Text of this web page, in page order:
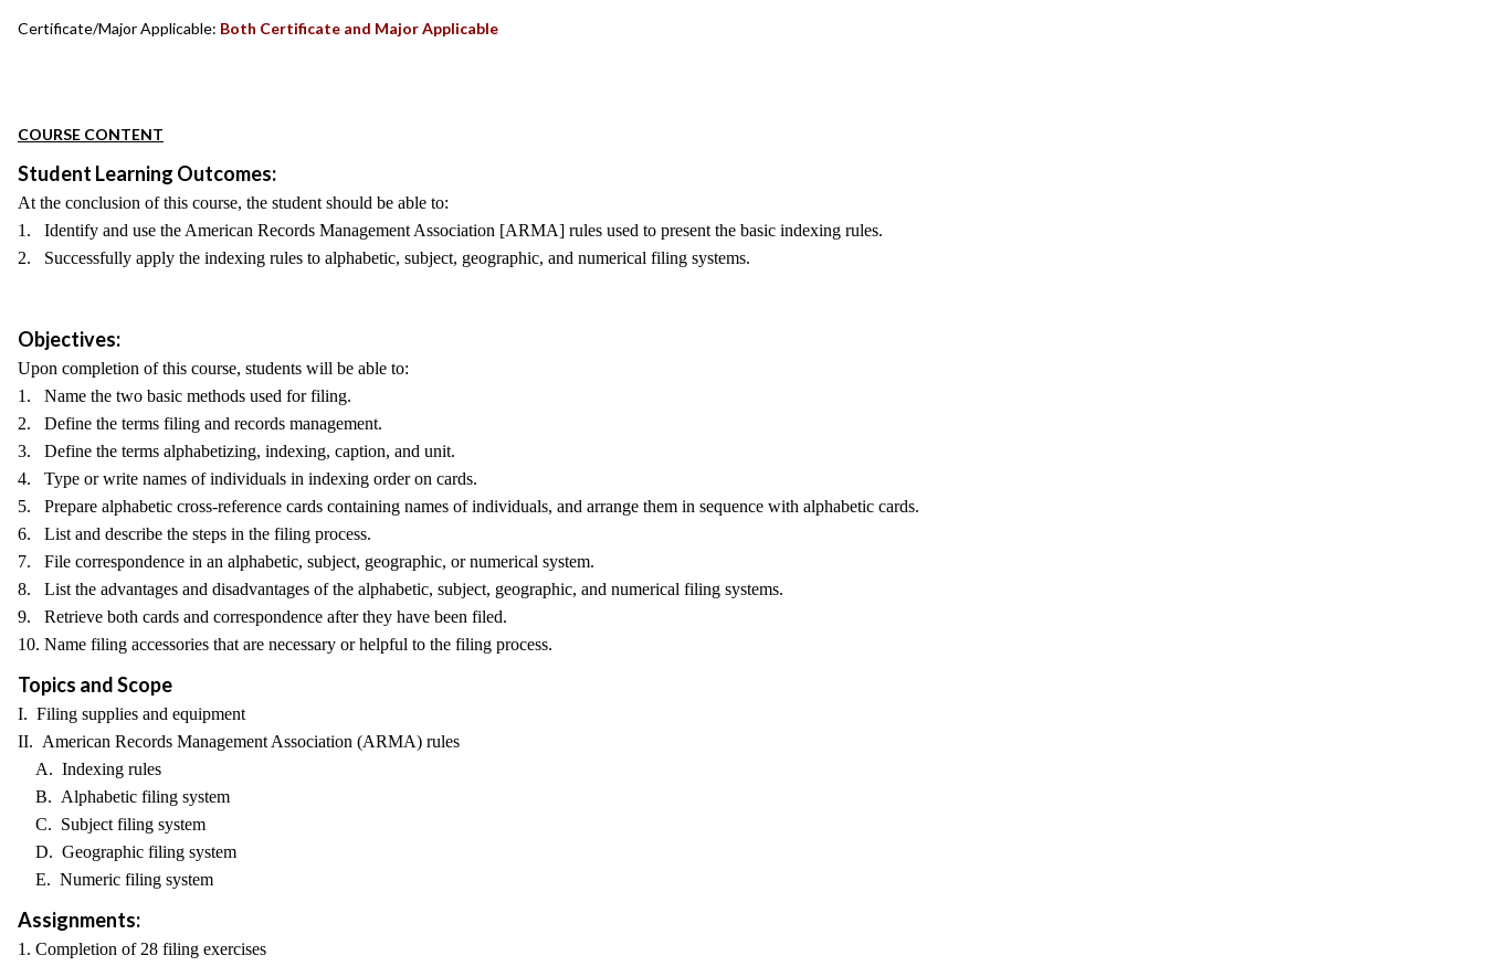
Certificate/Major Applicable: Both Certificate and Major Applicable
COURSE CONTENT
Student Learning Outcomes:
At the conclusion of this course, the student should be able to:
1. Identify and use the American Records Management Association [ARMA] rules used to present the basic indexing rules.
2. Successfully apply the indexing rules to alphabetic, subject, geographic, and numerical filing systems.
Objectives:
Upon completion of this course, students will be able to:
1. Name the two basic methods used for filing.
2. Define the terms filing and records management.
3. Define the terms alphabetizing, indexing, caption, and unit.
4. Type or write names of individuals in indexing order on cards.
5. Prepare alphabetic cross-reference cards containing names of individuals, and arrange them in sequence with alphabetic cards.
6. List and describe the steps in the filing process.
7. File correspondence in an alphabetic, subject, geographic, or numerical system.
8. List the advantages and disadvantages of the alphabetic, subject, geographic, and numerical filing systems.
9. Retrieve both cards and correspondence after they have been filed.
10. Name filing accessories that are necessary or helpful to the filing process.
Topics and Scope
I. Filing supplies and equipment
II. American Records Management Association (ARMA) rules
A. Indexing rules
B. Alphabetic filing system
C. Subject filing system
D. Geographic filing system
E. Numeric filing system
Assignments:
1. Completion of 28 filing exercises